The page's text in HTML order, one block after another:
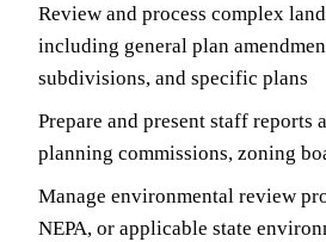
Review and process complex
including general plan
subdivisions, and specific plans
Prepare and present staff reports
planning commissions, zoning
Manage environmental review
NEPA, or applicable state